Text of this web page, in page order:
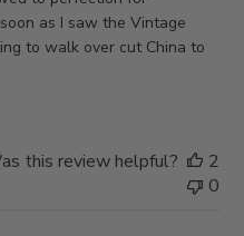
as I saw the Vintage
to walk over cut China to
this review helpful?
2
0